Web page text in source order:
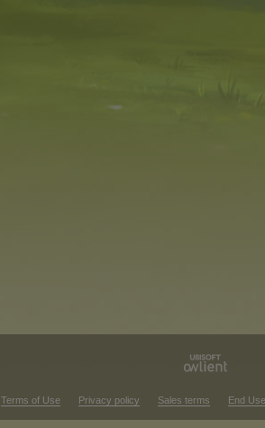
Terms of Use Privacy policy Sales terms End